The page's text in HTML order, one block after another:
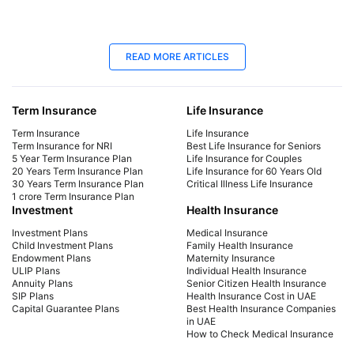
Term Insurance for NRIs in UAE: Best
Plans in 2026
Explore top term insurance plans for NRIs in the
UAE. Secure your family's future with affordable
coverage tailored for expatriates. Get a quote
today!
READ MORE ARTICLES
Term Insurance
Term Insurance
Term Insurance for NRI
5 Year Term Insurance Plan
20 Years Term Insurance Plan
30 Years Term Insurance Plan
1 crore Term Insurance Plan
Life Insurance
Life Insurance
Best Life Insurance for Seniors
Life Insurance for Couples
Life Insurance for 60 Years Old
Critical Illness Life Insurance
Investment
Investment Plans
Child Investment Plans
Endowment Plans
ULIP Plans
Annuity Plans
SIP Plans
Capital Guarantee Plans
Health Insurance
Medical Insurance
Family Health Insurance
Maternity Insurance
Individual Health Insurance
Senior Citizen Health Insurance
Health Insurance Cost in UAE
Best Health Insurance Companies
in UAE
How to Check Medical Insurance